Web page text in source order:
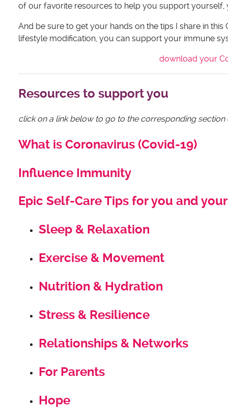
of our favorite resources to help you support yourself,
And be sure to get your hands on the tips I share in
lifestyle modification, you can support your immune
download your
Resources to support you
click on a link below to go to the corresponding section
What is Coronavirus (Covid-19)
Influence Immunity
Epic Self-Care Tips for you and
Sleep & Relaxation
Exercise & Movement
Nutrition & Hydration
Stress & Resilience
Relationships & Networks
For Parents
Hope